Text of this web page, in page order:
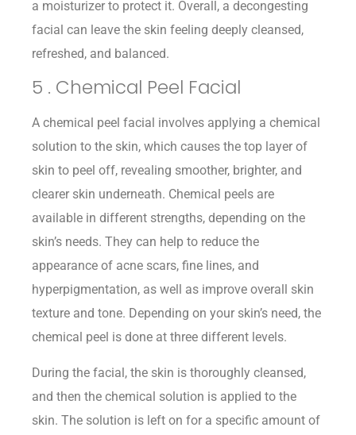
a moisturizer to protect it. Overall, a decongesting
facial can leave the skin feeling deeply cleansed,
refreshed, and balanced.
5 . Chemical Peel Facial
A chemical peel facial involves applying a chemical
solution to the skin, which causes the top layer of
skin to peel off, revealing smoother, brighter, and
clearer skin underneath. Chemical peels are
available in different strengths, depending on the
skin’s needs. They can help to reduce the
appearance of acne scars, fine lines, and
hyperpigmentation, as well as improve overall skin
texture and tone. Depending on your skin’s need, the
chemical peel is done at three different levels.
During the facial, the skin is thoroughly cleansed,
and then the chemical solution is applied to the
skin. The solution is left on for a specific amount of